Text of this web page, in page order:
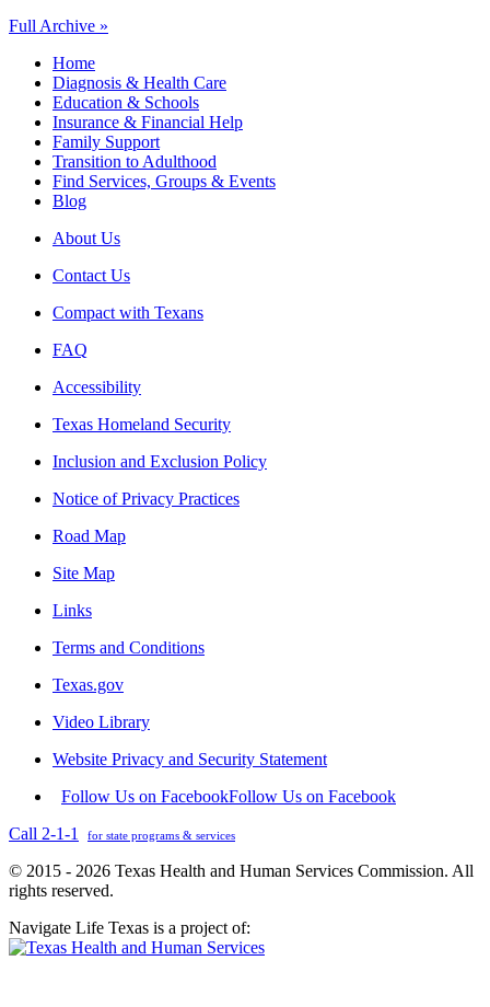
Full Archive »
Home
Diagnosis & Health Care
Education & Schools
Insurance & Financial Help
Family Support
Transition to Adulthood
Find Services, Groups & Events
Blog
About Us
Contact Us
Compact with Texans
FAQ
Accessibility
Texas Homeland Security
Inclusion and Exclusion Policy
Notice of Privacy Practices
Road Map
Site Map
Links
Terms and Conditions
Texas.gov
Video Library
Website Privacy and Security Statement
Follow Us on FacebookFollow Us on Facebook
Call 2-1-1
for state programs & services
© 2015 - 2026 Texas Health and Human Services Commission. All
rights reserved.
Navigate Life Texas is a project of: